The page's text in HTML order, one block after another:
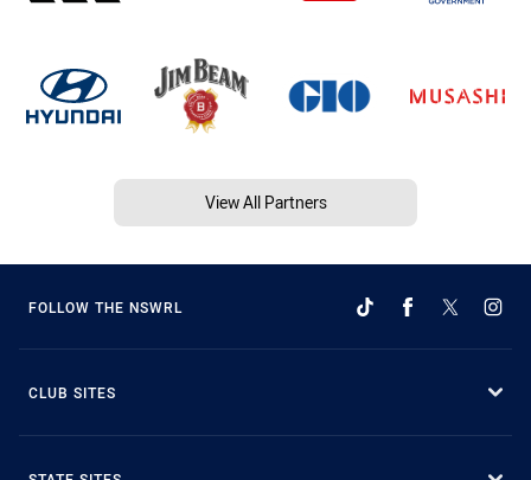
View All Partners
FOLLOW THE NSWRL
CLUB SITES